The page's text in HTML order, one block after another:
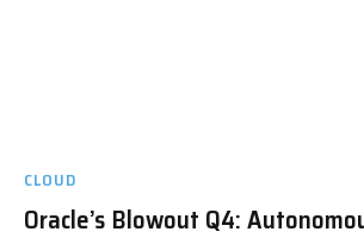
CLOUD
Oracle’s Blowout Q4: